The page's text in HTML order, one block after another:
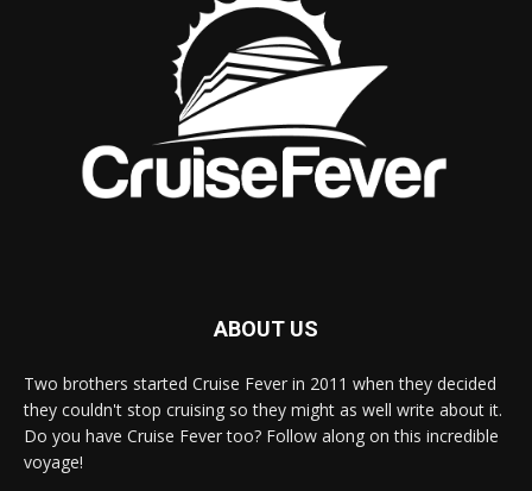
ABOUT US
Two brothers started Cruise Fever in 2011 when they decided
they couldn't stop cruising so they might as well write about it.
Do you have Cruise Fever too? Follow along on this incredible
voyage!